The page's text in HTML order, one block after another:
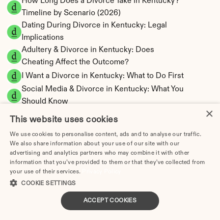
Timeline by Scenario (2026)
Dating During Divorce in Kentucky: Legal
Implications
Adultery & Divorce in Kentucky: Does
Cheating Affect the Outcome?
I Want a Divorce in Kentucky: What to Do First
Social Media & Divorce in Kentucky: What You
Should Know
Kentucky Divorce Cost 2026: Complete Price
Kentucky Spousal Maintenance Calculator |
Alimony Estimates
Kentucky Child Support Calculator | Income
Shares Model
×
This website uses cookies
We use cookies to personalise content, ads and to analyse our traffic.
We also share information about your use of our site with our
advertising and analytics partners who may combine it with other
information that you’ve provided to them or that they’ve collected from
your use of their services.
COOKIE SETTINGS
ACCEPT COOKIES